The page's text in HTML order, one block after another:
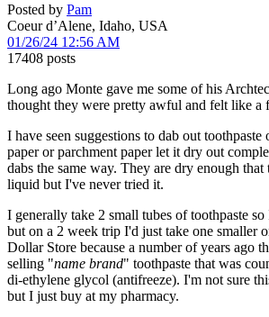
Posted by Pam
Coeur d’Alene, Idaho, USA
01/26/24 12:56 AM
17408 posts
Long ago Monte gave me some of his
thought they were pretty awful and felt like a
I have seen suggestions to dab out toothpaste
paper or parchment paper let it dry out
dabs the same way. They are dry enough
liquid but I've never tried it.
I generally take 2 small tubes of toothpaste
but on a 2 week trip I'd just take one smaller
Dollar Store because a number of years ago
selling "name brand" toothpaste that was
di-ethylene glycol (antifreeze). I'm not sure
but I just buy at my pharmacy.